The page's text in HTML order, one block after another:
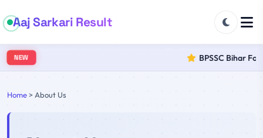
Aaj Sarkari Result
NEW BPSSC Bihar
Home> About Us